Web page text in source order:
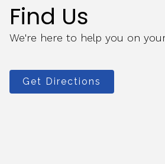
Find Us
We're here to help you on
Get Directions